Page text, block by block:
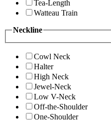
Tea-Length
Watteau Train
Neckline
Cowl Neck
Halter
High Neck
Jewel-Neck
Low V-Neck
Off-the-Shoulder
One-Shoulder